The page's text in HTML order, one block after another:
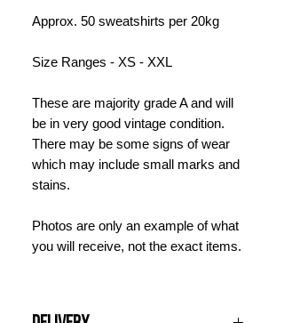
Approx. 50 sweatshirts per 20kg
Size Ranges - XS - XXL
These are majority grade A and will
be in very good vintage condition.
There may be some signs of wear
which may include small marks and
stains.
Photos are only an example of what
you will receive, not the exact items.